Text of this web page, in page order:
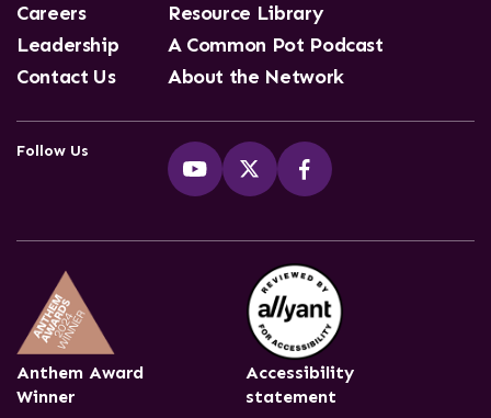
Careers
Leadership
Contact Us
Resource Library
A Common Pot Podcast
About the Network
Follow Us
Anthem Award
Winner
Accessibility
statement